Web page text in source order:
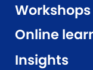
Online
Insights